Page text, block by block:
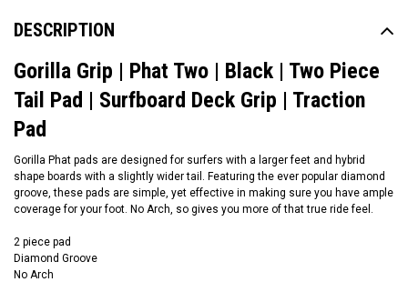
DESCRIPTION
Gorilla Grip | Phat Two | Black | Two Piece
Tail Pad | Surfboard Deck Grip | Traction
Pad
Gorilla Phat pads are designed for surfers with a larger feet and hybrid
shape boards with a slightly wider tail. Featuring the ever popular diamond
groove, these pads are simple, yet effective in making sure you have ample
coverage for your foot. No Arch, so gives you more of that true ride feel.
2 piece pad
Diamond Groove
No Arch